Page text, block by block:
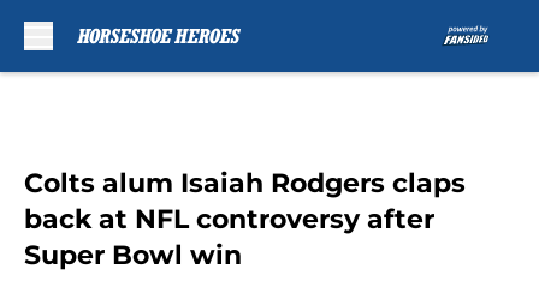
Colts alum Isaiah Rodgers claps
back at NFL controversy after
Super Bowl win